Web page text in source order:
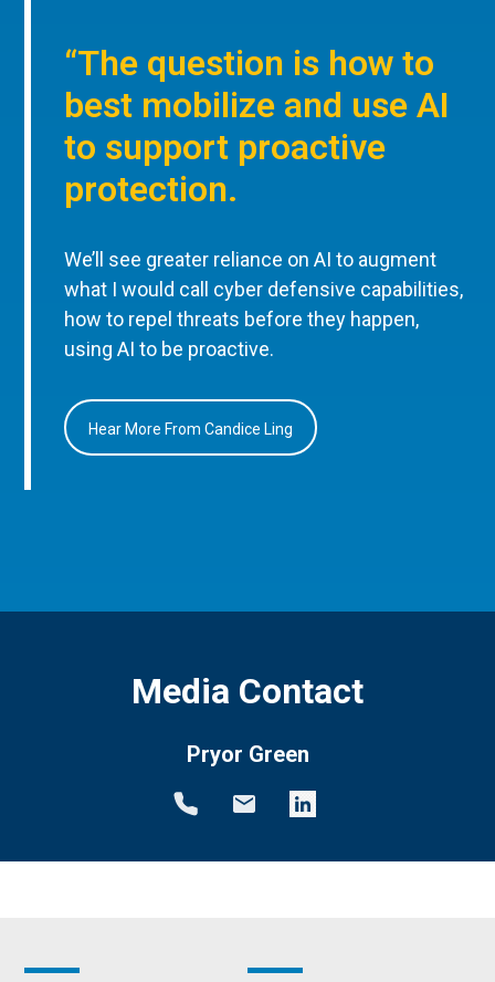
“The question is how to
best mobilize and use AI
to support proactive
protection.
We’ll see greater reliance on AI to augment
what I would call cyber defensive capabilities,
how to repel threats before they happen,
using AI to be proactive.
Hear More From Candice Ling
Media Contact
Pryor Green